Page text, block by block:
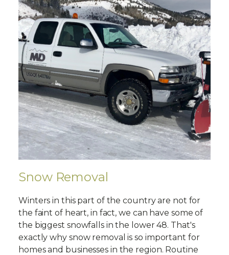
Snow Removal
Winters in this part of the country are not for
the faint of heart, in fact, we can have some of
the biggest snowfalls in the lower 48. That's
exactly why snow removal is so important for
homes and businesses in the region. Routine